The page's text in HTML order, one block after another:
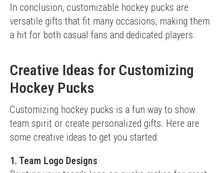
In conclusion, customizable hockey pucks are
versatile gifts that fit many occasions, making them
a hit for both casual fans and dedicated players.
Creative Ideas for Customizing
Hockey Pucks
Customizing hockey pucks is a fun way to show
team spirit or create personalized gifts. Here are
some creative ideas to get you started:
1. Team Logo Designs